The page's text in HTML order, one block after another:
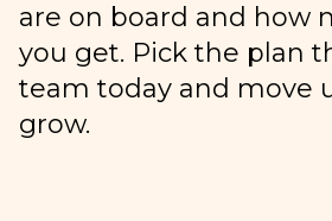
are on board and how
you get. Pick the plan
team today and move
grow.